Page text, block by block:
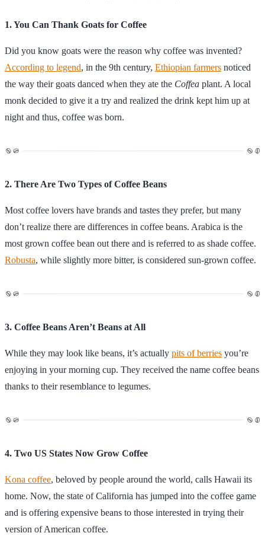
1. You Can Thank Goats for Coffee
Did you know goats were the reason why coffee was invented?
According to legend, in the 9th century, Ethiopian farmers noticed
the way their goats danced when they ate the Coffea plant. A local
monk decided to give it a try and realized the drink kept him up at
night and thus, coffee was born.
2. There Are Two Types of Coffee Beans
Most coffee lovers have brands and tastes they prefer, but many
don’t realize there are differences in coffee beans. Arabica is the
most grown coffee bean out there and is referred to as shade coffee.
Robusta, while slightly more bitter, is considered sun-grown coffee.
3. Coffee Beans Aren’t Beans at All
While they may look like beans, it’s actually pits of berries you’re
enjoying in your morning cup. They received the name coffee beans
thanks to their resemblance to legumes.
4. Two US States Now Grow Coffee
Kona coffee, beloved by people around the world, calls Hawaii its
home. Now, the state of California has jumped into the coffee game
and is offering expensive beans to those interested in trying their
version of American coffee.